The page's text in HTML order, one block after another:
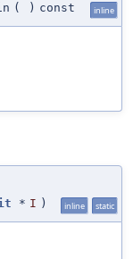
( ) const inline
* I ) inline static